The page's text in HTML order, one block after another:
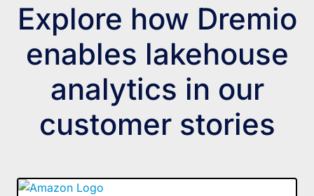
Explore how Dremio
enables lakehouse
analytics in our
customer stories